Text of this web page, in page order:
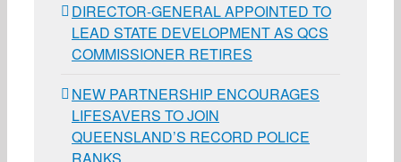
DIRECTOR-GENERAL APPOINTED TO
LEAD STATE DEVELOPMENT AS QCS
COMMISSIONER RETIRES
NEW PARTNERSHIP ENCOURAGES
LIFESAVERS TO JOIN
QUEENSLAND’S RECORD POLICE